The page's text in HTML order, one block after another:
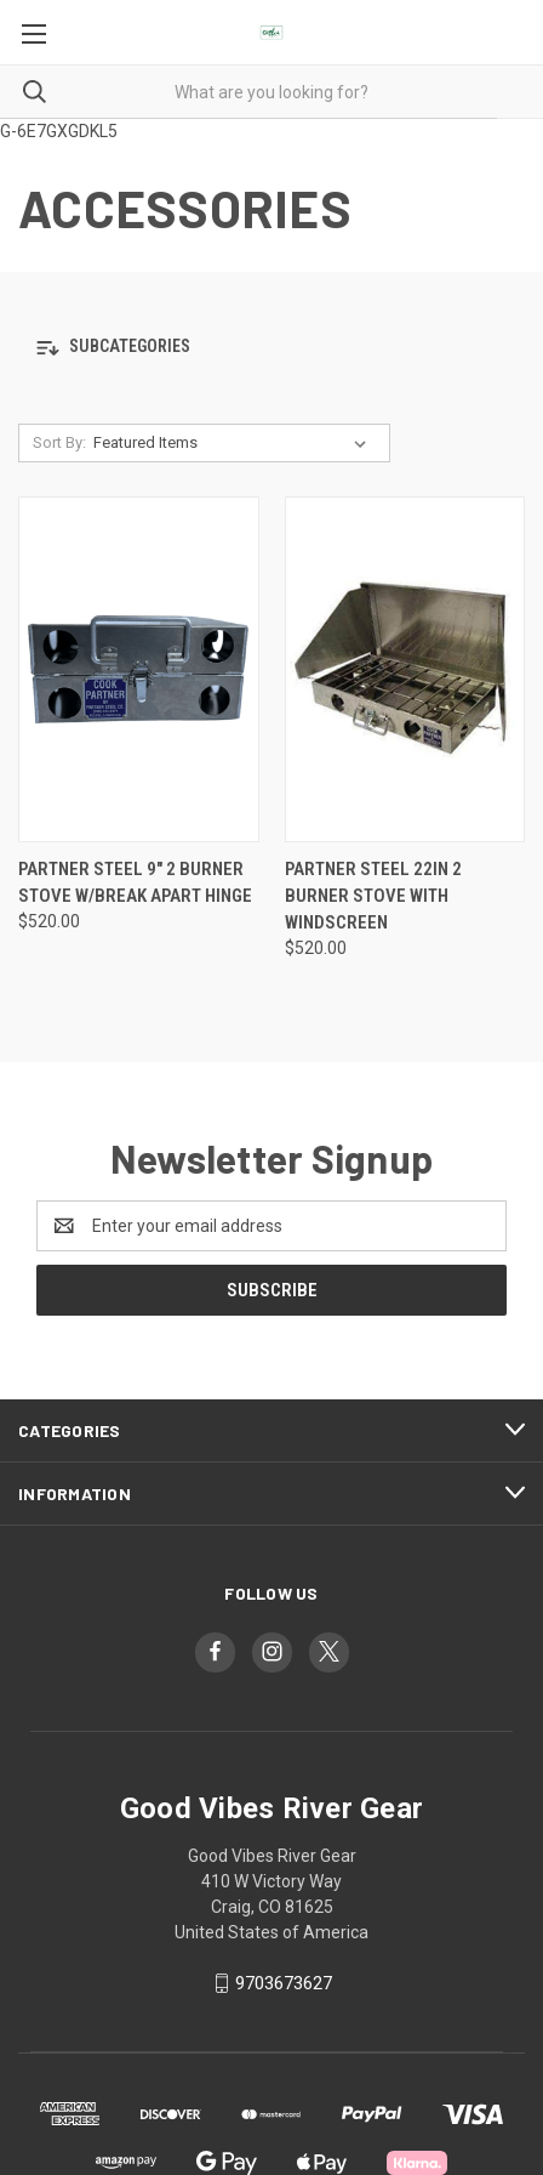
G-6E7GXGDKL5
ACCESSORIES
SUBCATEGORIES
Sort By:
PARTNER STEEL 9″ 2 BURNER
STOVE W/BREAK APART HINGE
$520.00
PARTNER STEEL 22IN 2
BURNER STOVE WITH
WINDSCREEN
$520.00
Newsletter Signup
Address
CATEGORIES
INFORMATION
FOLLOW US
Good Vibes River Gear
Good Vibes River Gear
410 W Victory Way
Craig, CO 81625
United States of America
9703673627